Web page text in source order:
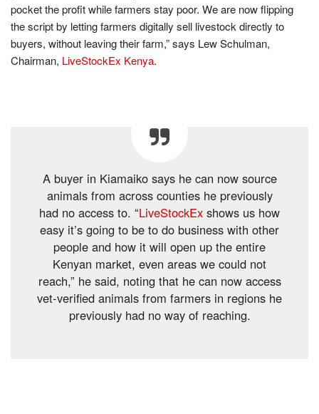
pocket the profit while farmers stay poor. We are now flipping
the script by letting farmers digitally sell livestock directly to
buyers, without leaving their farm,” says Lew Schulman,
Chairman, LiveStockEx Kenya.
A buyer in Kiamaiko says he can now source
animals from across counties he previously
had no access to. “LiveStockEx shows us how
easy it’s going to be to do business with other
people and how it will open up the entire
Kenyan market, even areas we could not
reach,” he said, noting that he can now access
vet-verified animals from farmers in regions he
previously had no way of reaching.